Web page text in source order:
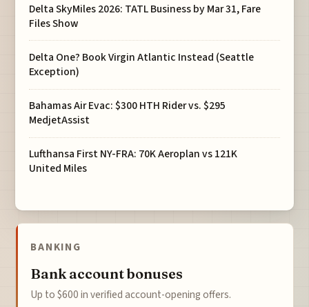
Delta SkyMiles 2026: TATL Business by Mar 31, Fare
Files Show
Delta One? Book Virgin Atlantic Instead (Seattle
Exception)
Bahamas Air Evac: $300 HTH Rider vs. $295
MedjetAssist
Lufthansa First NY-FRA: 70K Aeroplan vs 121K
United Miles
BANKING
Bank account bonuses
Up to $600 in verified account-opening offers.